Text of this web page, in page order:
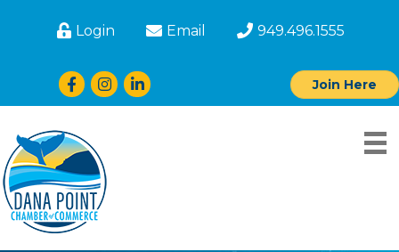
Login Email 949.496.1555
Facebook
Instagram
LinkedIn Join Here